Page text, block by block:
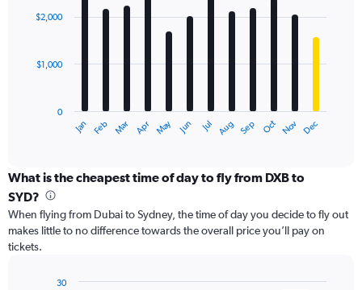
with
12
The
categories.
Range:
categories.
The
chart
Jan Feb Mar Apr May Jun Jul Aug Sep Oct Nov Dec
0
$1,000
$2,000
What is the cheapest time of day to fly from DXB to
SYD?
When flying from Dubai to Sydney, the time of day you decide to fly out
makes little to no difference towards the overall price you’ll pay on
tickets.
30